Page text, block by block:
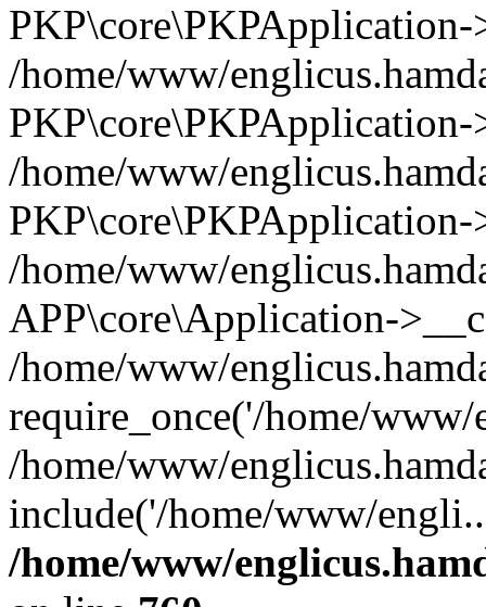
/home/www/
/home/www/
/home/www/
APP\core\Application-
/home/www/
require_once('/home/
/home/www/
include('/home/www/
/home/www/